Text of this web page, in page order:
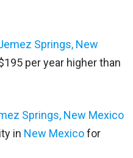
Springs, New
per year higher than
Springs, New Mexico
in New Mexicofor